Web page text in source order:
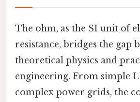
The ohm, as the SI unit of
resistance, bridges the gap
theoretical physics and
engineering. From simple
complex power grids, the